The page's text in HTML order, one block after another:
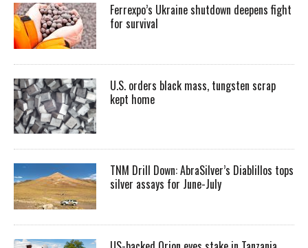
Ferrexpo’s Ukraine shutdown deepens fight
for survival
U.S. orders black mass, tungsten scrap
kept home
TNM Drill Down: AbraSilver’s Diablillos tops
silver assays for June-July